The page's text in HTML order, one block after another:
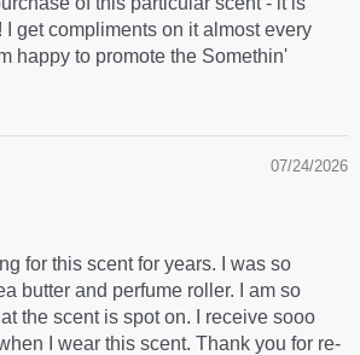
get compliments on it almost every
happy to promote the Somethin'
07/24/2026
for this scent for years. I was so
butter and perfume roller. I am so
the scent is spot on. I receive sooo
I wear this scent. Thank you for re-